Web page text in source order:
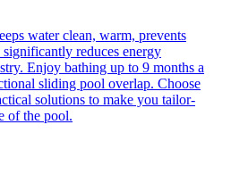
water clean, warm, prevents
reduces energy
Enjoy bathing up to 9 months a
sliding pool overlap. Choose
solutions to make you tailor-
of the pool.